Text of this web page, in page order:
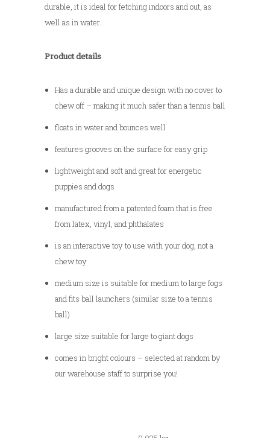
durable, it is ideal for fetching indoors and out, as
well as in water.
Product details
Has a durable and unique design with no cover to
chew off – making it much safer than a tennis ball
floats in water and bounces well
features grooves on the surface for easy grip
lightweight and soft and great for energetic
puppies and dogs
manufactured from a patented foam that is free
from latex, vinyl, and phthalates
is an interactive toy to use with your dog, not a
chew toy
medium size is suitable for medium to large fogs
and fits ball launchers (similar size to a tennis
ball)
large size suitable for large to giant dogs
comes in bright colours – selected at random by
our warehouse staff to surprise you!